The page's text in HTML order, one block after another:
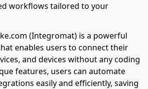
workflows tailored to your
(Integromat) is a powerful
enables users to connect their
and devices without any coding
features, users can automate
easily and efficiently, saving